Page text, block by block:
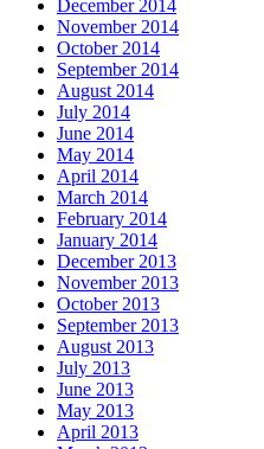
December 2014
November 2014
October 2014
September 2014
August 2014
July 2014
June 2014
May 2014
April 2014
March 2014
February 2014
January 2014
December 2013
November 2013
October 2013
September 2013
August 2013
July 2013
June 2013
May 2013
April 2013